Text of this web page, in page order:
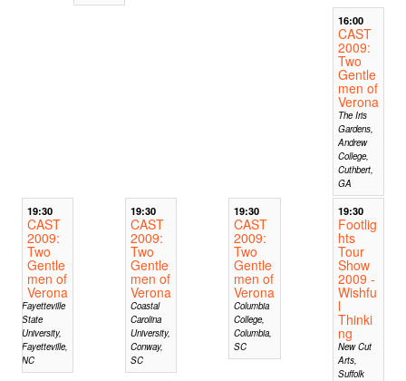
16:00
CAST
2009:
Two
Gentle
men of
Verona
The Iris
Gardens,
Andrew
College,
Cuthbert,
GA
19:30
CAST
2009:
Two
Gentle
men of
Verona
Fayetteville
State
University,
Fayetteville,
NC
19:30
CAST
2009:
Two
Gentle
men of
Verona
Coastal
Carolina
University,
Conway,
SC
19:30
CAST
2009:
Two
Gentle
men of
Verona
Columbia
College,
Columbia,
SC
19:30
Footlig
hts
Tour
Show
2009 -
Wishfu
l
Thinki
ng
New Cut
Arts,
Suffolk